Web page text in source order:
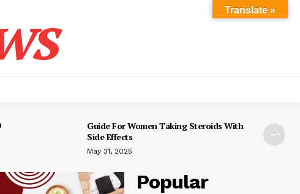
Guide For Women Taking Steroids With
Side Effects
May 31, 2025
Popular
Translate »